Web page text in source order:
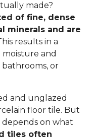
made?
of fine, dense
minerals and are
results in a
and
or
and unglazed
floor tile. But
on what
tiles often